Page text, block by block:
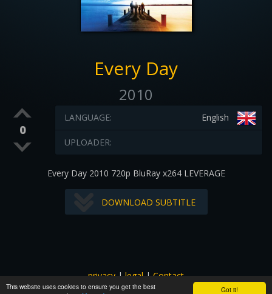
Got it!
This website uses cookies to ensure you get the best
Every Day
2010
0
English
LANGUAGE:
UPLOADER:
Every Day 2010 720p BluRay x264 LEVERAGE
DOWNLOAD SUBTITLE
privacy|legal|Contact
All images and subtitles are copyrighted to their respectful